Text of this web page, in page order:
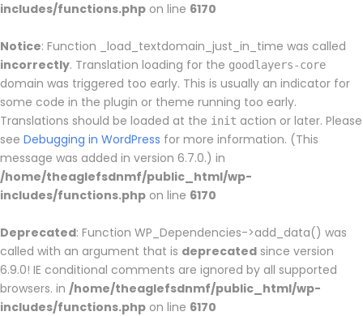
includes/functions.php on line 6170
Notice: Function _load_textdomain_just_in_time was called
incorrectly. Translation loading for the goodlayers-core
domain was triggered too early. This is usually an indicator for
some code in the plugin or theme running too early.
Translations should be loaded at the init action or later. Please
see Debugging in WordPress for more information. (This
message was added in version 6.7.0.) in
/home/theaglefsdnmf/public_html/wp-
includes/functions.php on line 6170
Deprecated: Function WP_Dependencies->add_data() was
called with an argument that is deprecated since version
6.9.0! IE conditional comments are ignored by all supported
browsers. in /home/theaglefsdnmf/public_html/wp-
includes/functions.php on line 6170